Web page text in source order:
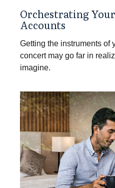
Orchestrating
Accounts
Getting the instruments of
concert may go far in
imagine.